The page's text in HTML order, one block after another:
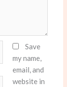
Save
my name,
email, and
website in